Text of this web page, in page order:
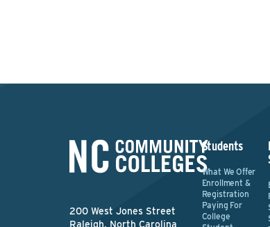
200 West Jones Street
Raleigh, North Carolina
Students
What We Offer
Enrollment &
Registration
Paying For
College